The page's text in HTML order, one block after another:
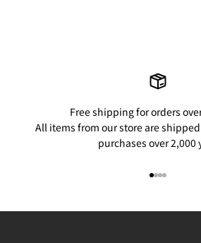
Free shipping for orders
All items from our store are
purchases over 2,000